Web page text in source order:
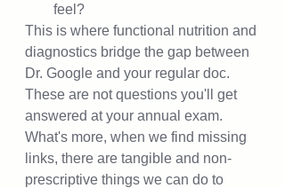
feel?
This is where functional nutrition and
diagnostics bridge the gap between
Dr. Google and your regular doc.
These are not questions you'll get
answered at your annual exam.
What's more, when we find missing
links, there are tangible and non-
prescriptive things we can do to